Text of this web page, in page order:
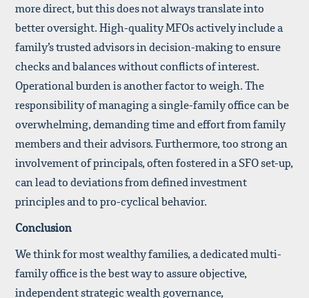
more direct, but this does not always translate into
better oversight. High-quality MFOs actively include a
family’s trusted advisors in decision-making to ensure
checks and balances without conflicts of interest.
Operational burden is another factor to weigh. The
responsibility of managing a single-family office can be
overwhelming, demanding time and effort from family
members and their advisors. Furthermore, too strong an
involvement of principals, often fostered in a SFO set-up,
can lead to deviations from defined investment
principles and to pro-cyclical behavior.
Conclusion
We think for most wealthy families, a dedicated multi-
family office is the best way to assure objective,
independent strategic wealth governance,